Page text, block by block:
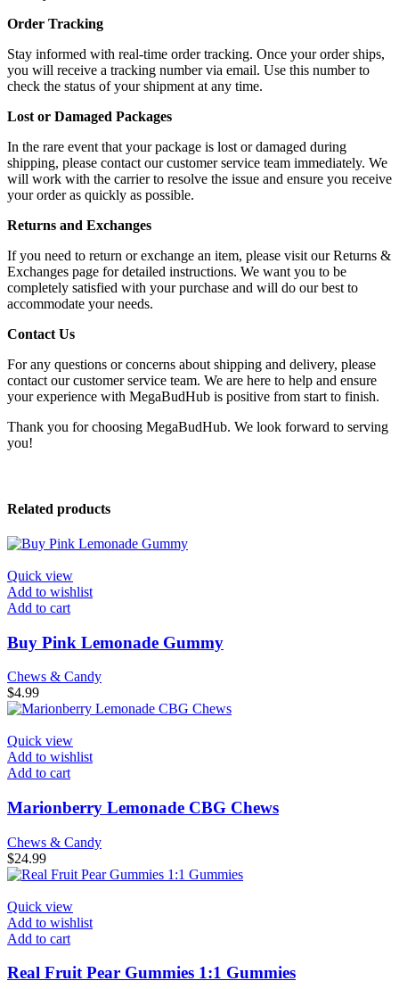
Order Tracking
Stay informed with real-time order tracking. Once your order ships,
you will receive a tracking number via email. Use this number to
check the status of your shipment at any time.
Lost or Damaged Packages
In the rare event that your package is lost or damaged during
shipping, please contact our customer service team immediately. We
will work with the carrier to resolve the issue and ensure you receive
your order as quickly as possible.
Returns and Exchanges
If you need to return or exchange an item, please visit our Returns &
Exchanges page for detailed instructions. We want you to be
completely satisfied with your purchase and will do our best to
accommodate your needs.
Contact Us
For any questions or concerns about shipping and delivery, please
contact our customer service team. We are here to help and ensure
your experience with MegaBudHub is positive from start to finish.
Thank you for choosing MegaBudHub. We look forward to serving
you!
Related products
Quick view
Add to wishlist
Add to cart
Buy Pink Lemonade Gummy
Chews & Candy
$4.99
Quick view
Add to wishlist
Add to cart
Marionberry Lemonade CBG Chews
Chews & Candy
$24.99
Quick view
Add to wishlist
Add to cart
Real Fruit Pear Gummies 1:1 Gummies